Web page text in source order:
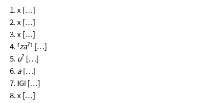
1. x […]
2. x […]
3. x […]
4. ⸢za?⸣ […]
5. u? […]
6. a[…]
7. IGI […]
8. x […]